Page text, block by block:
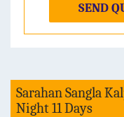
SEND
Sarahan Sangla
Night 11 Days